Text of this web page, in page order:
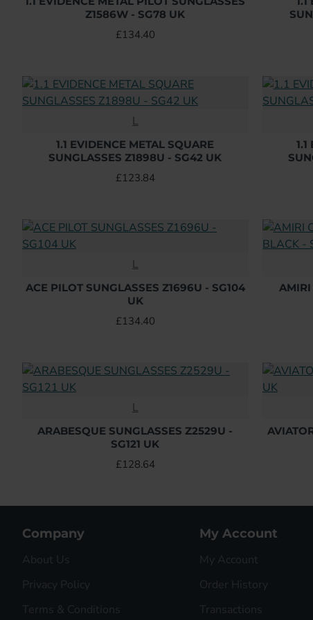
Z1586W - SG78 UK
£134.40
L
1.1 EVIDENCE METAL SQUARE
SUNGLASSES Z1898U - SG42 UK
£123.84
L
ACE PILOT SUNGLASSES Z1696U - SG104
UK
£134.40
AMIRI
L
ARABESQUE SUNGLASSES Z2529U -
SG121 UK
£128.64
Company
About Us
Privacy Policy
Terms & Conditions
My Account
My Account
Order History
Transactions